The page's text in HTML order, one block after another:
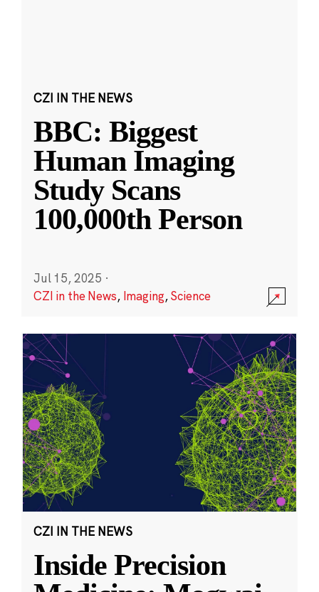
CZI IN THE NEWS
BBC: Biggest
Human Imaging
Study Scans
100,000th Person
Jul 15, 2025 ·
CZI in the News, Imaging,Science
CZI IN THE NEWS
Inside Precision